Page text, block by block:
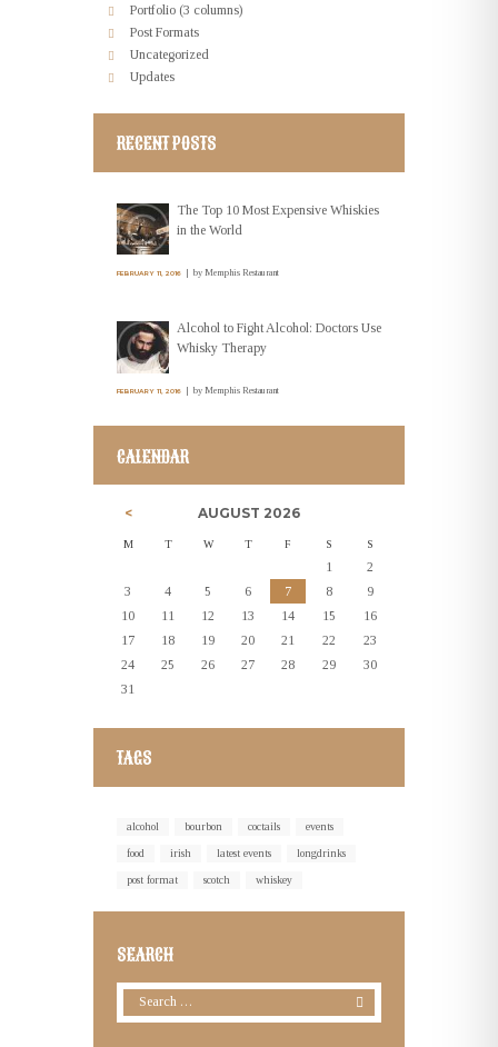
Portfolio (3 columns)
Post Formats
Uncategorized
Updates
RECENT POSTS
The Top 10 Most Expensive Whiskies
in the World
FEBRUARY 11, 2016 by Memphis Restaurant
Alcohol to Fight Alcohol: Doctors Use
Whisky Therapy
FEBRUARY 11, 2016 by Memphis Restaurant
CALENDAR
AUGUST 2026
M T W T F S S
1
2
3
4 5 6 7 8
9
10
11 12 13 14 15
16
17
18 19 20 21 22
23
24
25 26 27 28 29
30
31
TAGS
alcohol bourbon coctails events
food irish latest events longdrinks
post format scotch whiskey
SEARCH